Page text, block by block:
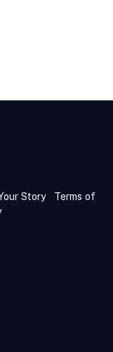
Story
Terms of